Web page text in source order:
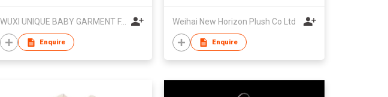
WUXI UNIQUE BABY GARMENT FACTORY
Enquire
Weihai New Horizon Plush Co Ltd
Enquire